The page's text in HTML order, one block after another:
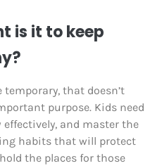
is it to keep
temporary, that doesn’t
purpose. Kids need
and master the
habits that will protect
the places for those